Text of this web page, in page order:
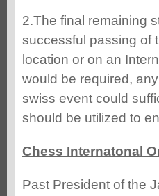
2.The final remaining
successful passing of
location or on an
would be required,
swiss event could
should be utilized to
Chess Internatonal
Past President of the